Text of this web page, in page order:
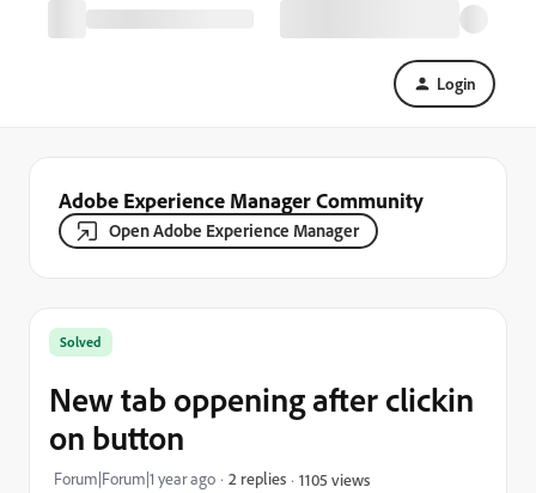
Login
Adobe Experience Manager Community
Open Adobe Experience Manager
Solved
New tab oppening after clickin
on button
Forum|Forum|1 year ago 2 replies 1105 views